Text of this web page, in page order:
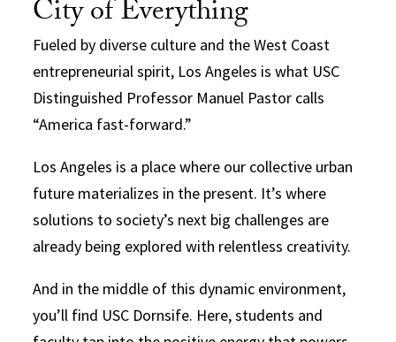
City of Everything
Fueled by diverse culture and the West Coast
entrepreneurial spirit, Los Angeles is what USC
Distinguished Professor Manuel Pastor calls
“America fast-forward.”
Los Angeles is a place where our collective urban
future materializes in the present. It’s where
solutions to society’s next big challenges are
already being explored with relentless creativity.
And in the middle of this dynamic environment,
you’ll find USC Dornsife. Here, students and